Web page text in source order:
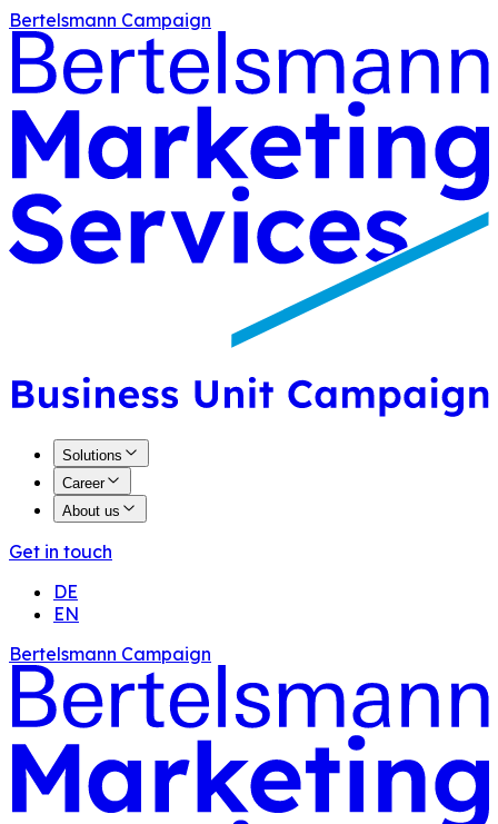
Bertelsmann Campaign
Solutions
Career
About us
Get in touch
DE
EN
Bertelsmann Campaign